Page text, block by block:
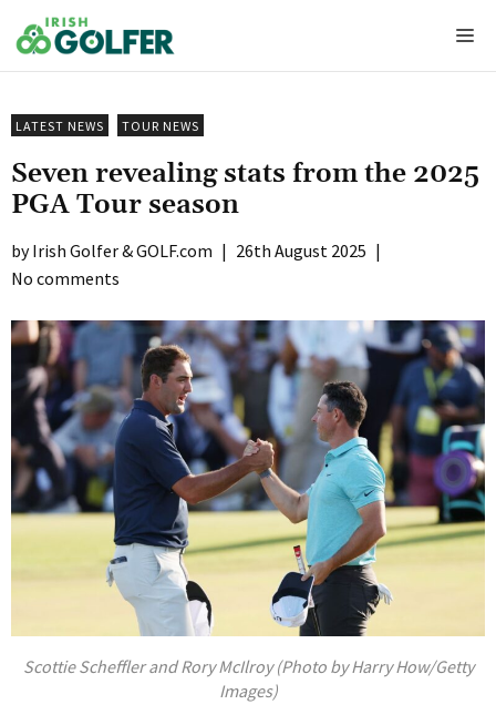
to
content
LATEST NEWS TOUR NEWS
Seven revealing stats from the 2025
PGA Tour season
Irish Golfer & GOLF.com | 26th August 2025 |
No comments
Scottie Scheffler and Rory McIlroy (Photo by Harry How/Getty
Images)